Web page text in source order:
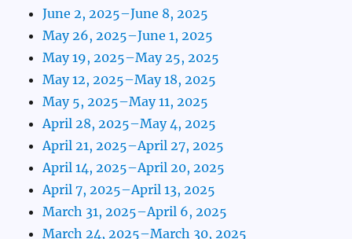
June 2, 2025–June 8, 2025
May 26, 2025–June 1, 2025
May 19, 2025–May 25, 2025
May 12, 2025–May 18, 2025
May 5, 2025–May 11, 2025
April 28, 2025–May 4, 2025
April 21, 2025–April 27, 2025
April 14, 2025–April 20, 2025
April 7, 2025–April 13, 2025
March 31, 2025–April 6, 2025
March 24, 2025–March 30, 2025